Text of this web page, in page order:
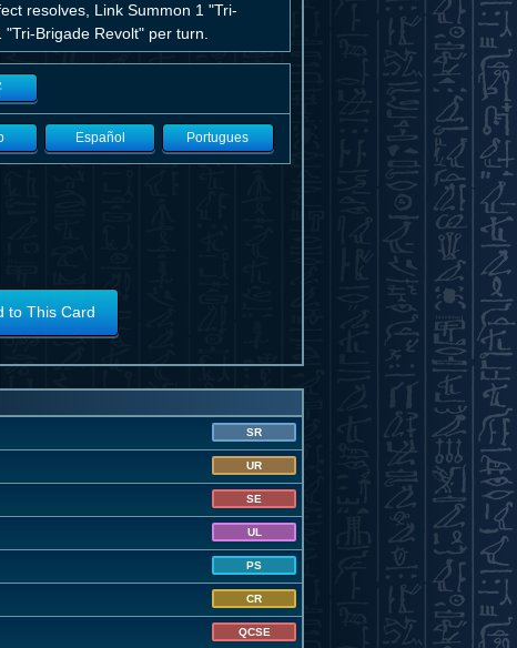
resolves, Link Summon 1 "Tri-
Brigade Revolt" per turn.
Español Portugues
to This Card
SR
UR
SE
UL
PS
CR
QCSE